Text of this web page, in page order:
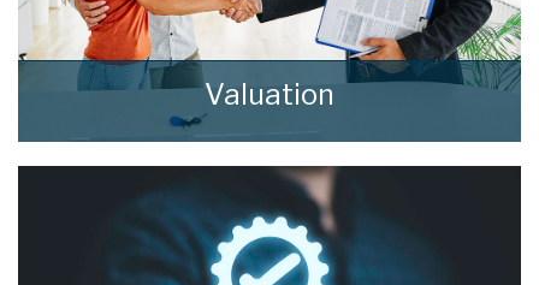
Valuation
How much is your property worth? Stop
wondering and find out, with a property
valuation from home estate agents.
BOOK HERE